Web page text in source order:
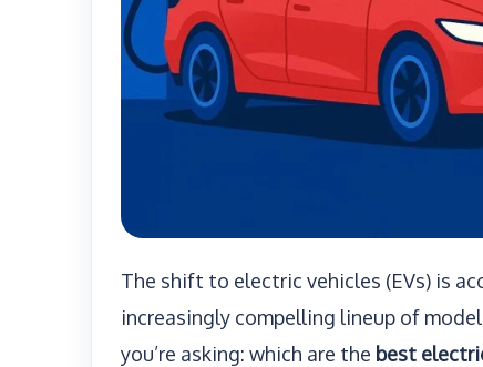
The shift to electric vehicles (EVs) is
increasingly compelling lineup of
you’re asking: which are the best